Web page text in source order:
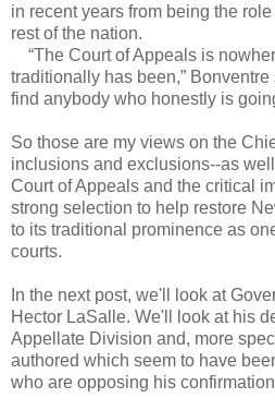
in recent years from being the
rest of the nation.
“The Court of Appeals is
traditionally has been,” Bonventre
find anybody who honestly is
So those are my views on the
inclusions and exclusions--as
Court of Appeals and the critical
strong selection to help restore
to its traditional prominence as
courts.
In the next post, we'll look at
Hector LaSalle. We'll look at his
Appellate Division and, more
authored which seem to have
who are opposing his